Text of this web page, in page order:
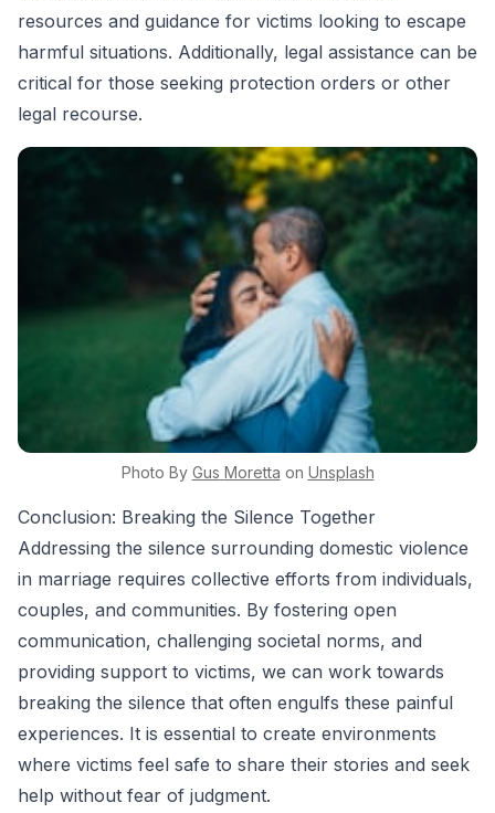
resources and guidance for victims looking to escape
harmful situations. Additionally, legal assistance can be
critical for those seeking protection orders or other
legal recourse.
Photo By Gus Moretta on Unsplash
Conclusion: Breaking the Silence Together
Addressing the silence surrounding domestic violence
in marriage requires collective efforts from individuals,
couples, and communities. By fostering open
communication, challenging societal norms, and
providing support to victims, we can work towards
breaking the silence that often engulfs these painful
experiences. It is essential to create environments
where victims feel safe to share their stories and seek
help without fear of judgment.